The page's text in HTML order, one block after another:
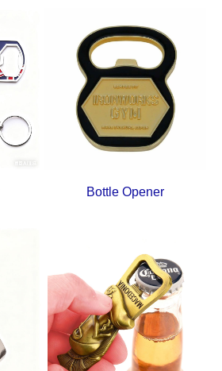
Bottle Opener